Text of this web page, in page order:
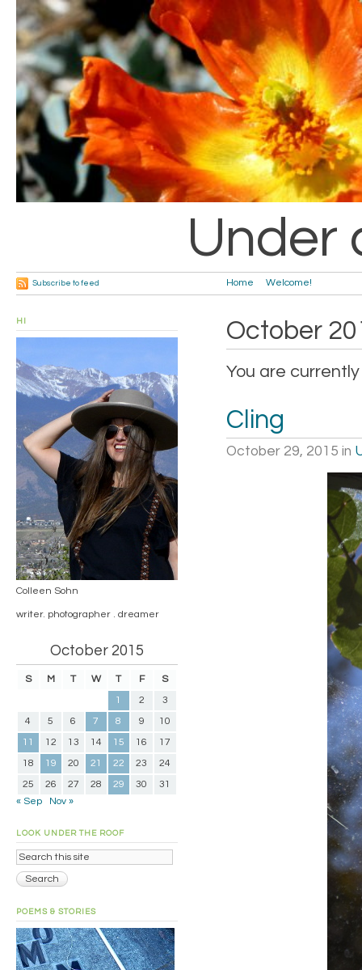
Under
Home Welcome!
Subscribe to feed
October
You are
Cling
October 29, 2015 in
HI
Colleen Sohn
writer. photographer . dreamer
October 2015
S M T W T F
S
1
2
3
4
5 6 7 8 9
10
11
12 13 14 15 16
17
18
19 20 21 22 23
24
25
26 27 28 29 30
31
« Sep
Nov »
LOOK UNDER THE ROOF
POEMS & STORIES